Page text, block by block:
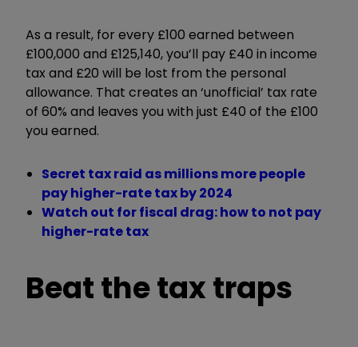
As a result, for every £100 earned between
£100,000 and £125,140, you’ll pay £40 in income
tax and £20 will be lost from the personal
allowance. That creates an ‘unofficial’ tax rate
of 60% and leaves you with just £40 of the £100
you earned.
Secret tax raid as millions more people
pay higher-rate tax by 2024
Watch out for fiscal drag: how to not pay
higher-rate tax
Beat the tax traps